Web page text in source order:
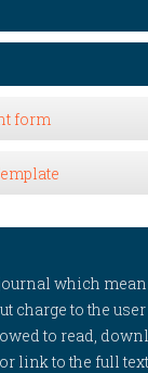
form
which
charge to the
to read,
link to the full